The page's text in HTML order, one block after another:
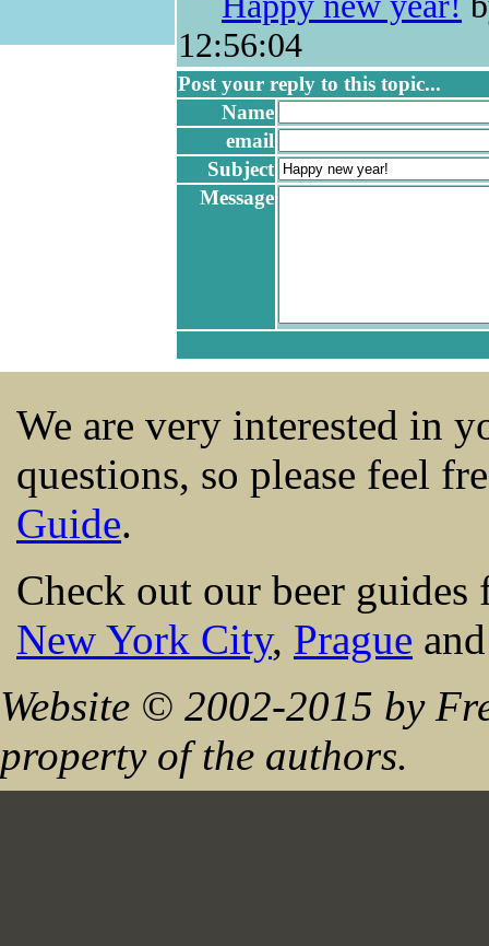
12:56:04
Post your reply to this topic...
Name
email
Subject
Message
We are very interested in
questions, so please feel
Guide.
Check out our beer
New York City, Prague
Website © 2002-2015 by
property of the authors.